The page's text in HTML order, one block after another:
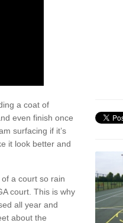
a coat of
even finish once
surfacing if it’s
it look better and
a court so rain
court. This is why
all year and
about the